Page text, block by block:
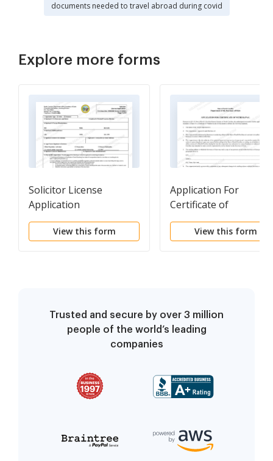
documents needed to travel abroad during covid
Explore more forms
Solicitor License
Application
View this form
Application For
Certificate of
Withdrawal
View this form
Trusted and secure by over 3 million
people of the world’s leading
companies